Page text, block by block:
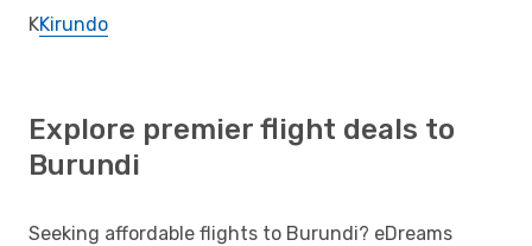
KKirundo
Explore premier flight deals to
Burundi
Seeking affordable flights to Burundi? eDreams